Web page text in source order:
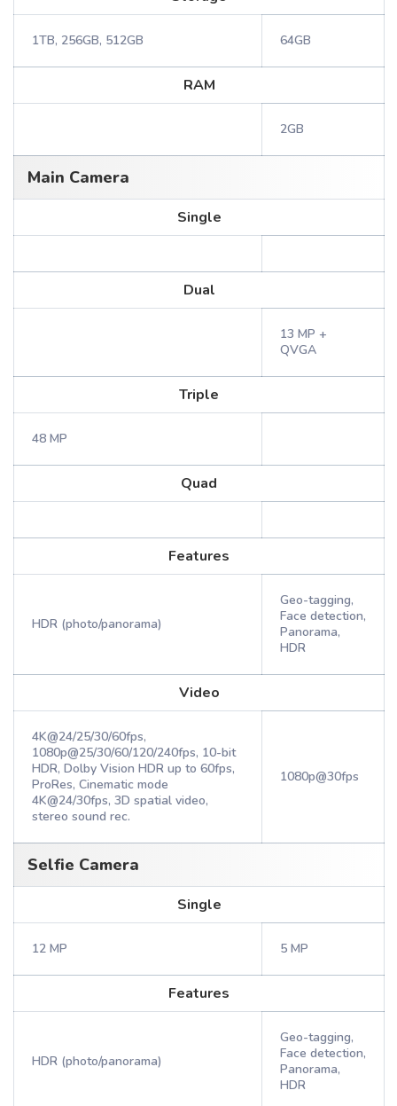
1TB, 256GB, 512GB 64GB
RAM
2GB
Main Camera
Single
Dual
13 MP +
QVGA
Triple
48 MP
Quad
Features
HDR (photo/panorama)
Geo-tagging,
Face detection,
Panorama,
HDR
Video
4K@24/25/30/60fps,
1080p@25/30/60/120/240fps, 10-bit
HDR, Dolby Vision HDR up to 60fps,
ProRes, Cinematic mode
4K@24/30fps, 3D spatial video,
stereo sound rec.
1080p@30fps
Selfie Camera
Single
12 MP 5 MP
Features
HDR (photo/panorama)
Geo-tagging,
Face detection,
Panorama,
HDR